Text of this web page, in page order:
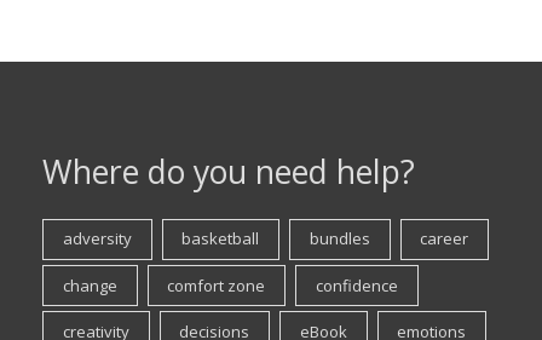
Where do you need help?
adversity basketball bundles career
change comfort zone confidence
creativity decisions eBook emotions